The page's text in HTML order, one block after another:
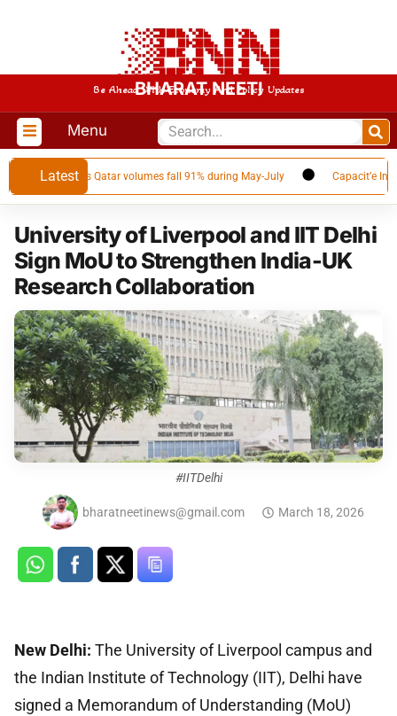
BHARAT NEETI
Be Ahead With Economy And Policy Updates
Menu
Latest
supplier as Qatar volumes fall 91% during May-July Capacit’e
University of Liverpool and IIT Delhi
Sign MoU to Strengthen India-UK
Research Collaboration
#IITDelhi
bharatneetinews@gmail.com March 18, 2026
New Delhi: The University of Liverpool campus and
the Indian Institute of Technology (IIT), Delhi have
signed a Memorandum of Understanding (MoU)